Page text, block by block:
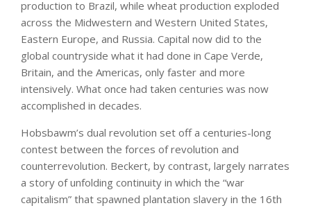
production to Brazil, while wheat production exploded
across the Midwestern and Western United States,
Eastern Europe, and Russia. Capital now did to the
global countryside what it had done in Cape Verde,
Britain, and the Americas, only faster and more
intensively. What once had taken centuries was now
accomplished in decades.
Hobsbawm’s dual revolution set off a centuries-long
contest between the forces of revolution and
counterrevolution. Beckert, by contrast, largely narrates
a story of unfolding continuity in which the “war
capitalism” that spawned plantation slavery in the 16th